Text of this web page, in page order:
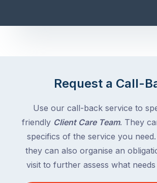
Request a Call-
Use our call-back service to
friendly Client Care Team. They
specifics of the service you
they can also organise an
visit to further assess what